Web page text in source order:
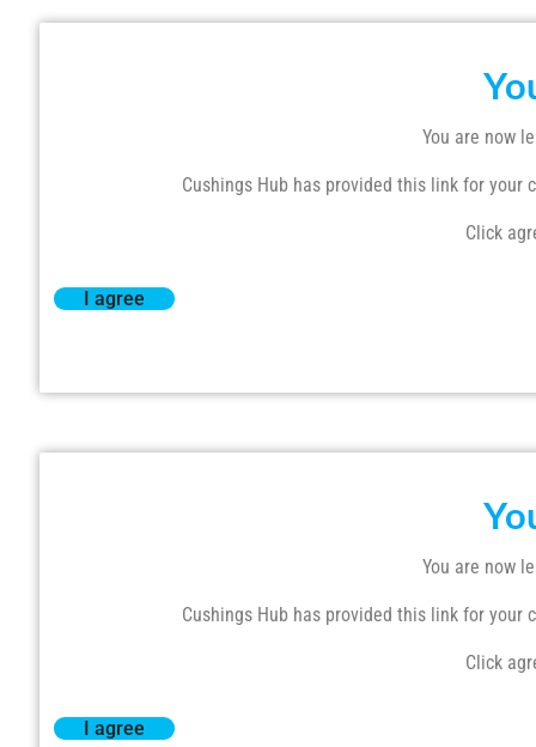
You are now
Cushings Hub has provided this link for
Click
I agree
You are now
Cushings Hub has provided this link for
Click
I agree